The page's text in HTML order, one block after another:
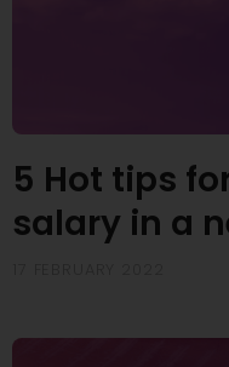
5 Hot tips
salary in a